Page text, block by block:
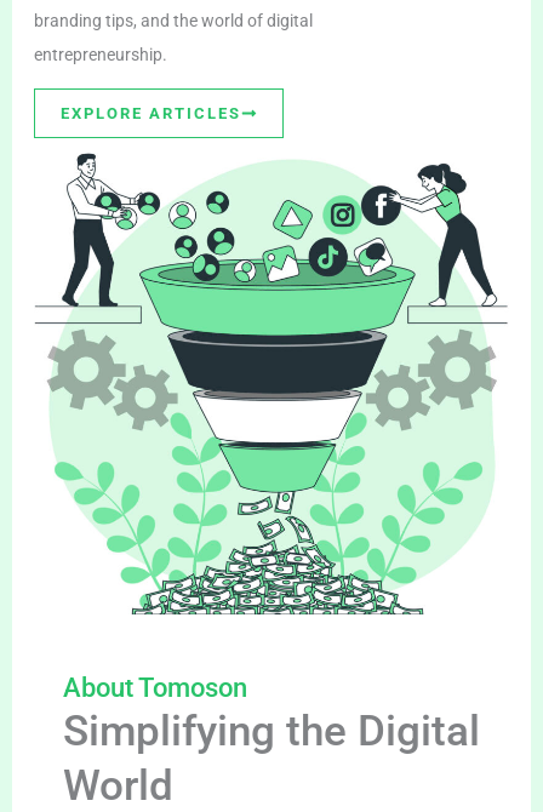
branding tips, and the world of digital
entrepreneurship.
EXPLORE ARTICLES
About Tomoson
Simplifying the Digital
World